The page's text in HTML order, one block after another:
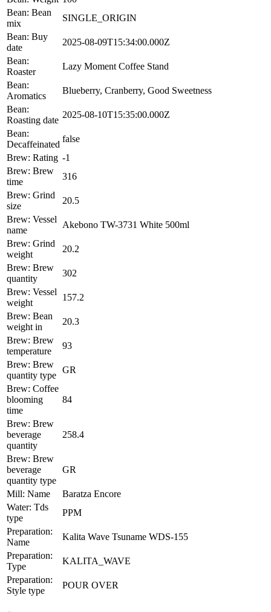
Bean: Bean
mix
SINGLE_ORIGIN
Bean: Buy
date
2025-08-09T15:34:00.000Z
Bean:
Roaster
Lazy Moment Coffee Stand
Bean:
Aromatics
Blueberry, Cranberry, Good Sweetness
Bean:
Roasting date
2025-08-10T15:35:00.000Z
Bean:
Decaffeinated
false
Brew: Rating -1
Brew: Brew
time
316
Brew: Grind
size
20.5
Brew: Vessel
name
Akebono TW-3731 White 500ml
Brew: Grind
weight
20.2
Brew: Brew
quantity
302
Brew: Vessel
weight
157.2
Brew: Bean
weight in
20.3
Brew: Brew
temperature
93
Brew: Brew
quantity type
GR
Brew: Coffee
blooming
time
84
Brew: Brew
beverage
quantity
258.4
Brew: Brew
beverage
quantity type
GR
Mill: Name
Baratza Encore
Water: Tds
type
PPM
Preparation:
Name
Kalita Wave Tsuname WDS-155
Preparation:
Type
KALITA_WAVE
Preparation:
Style type
POUR OVER